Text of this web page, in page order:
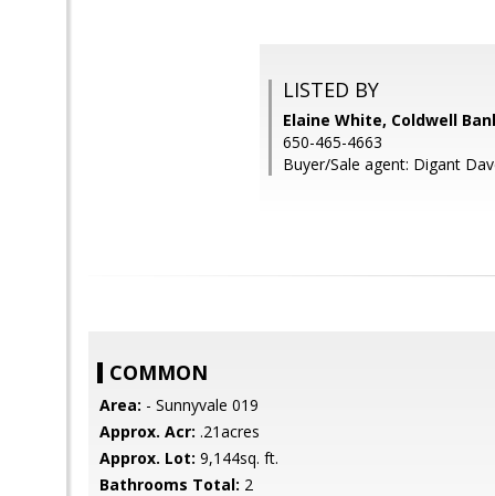
LISTED BY
Elaine White, Coldwell
650-465-4663
Buyer/Sale agent: Digant
COMMON
Area: - Sunnyvale 019
Approx. Acr: .21acres
Approx. Lot: 9,144sq. ft.
Bathrooms Total: 2